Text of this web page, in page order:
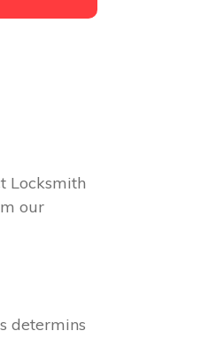
Locksmith
our
determins